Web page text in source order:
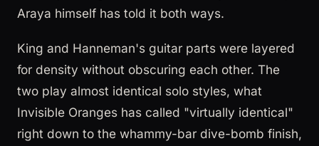
Araya himself has told it both ways.
King and Hanneman's guitar parts were layered
for density without obscuring each other. The
two play almost identical solo styles, what
Invisible Oranges has called "virtually identical"
right down to the whammy-bar dive-bomb finish,